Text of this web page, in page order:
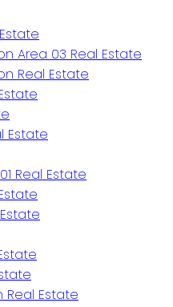
Area 03 Real Estate
Real Estate
Estate
Real Estate
Real Estate